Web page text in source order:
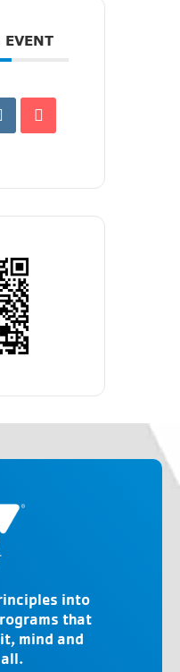
into
that
mind and